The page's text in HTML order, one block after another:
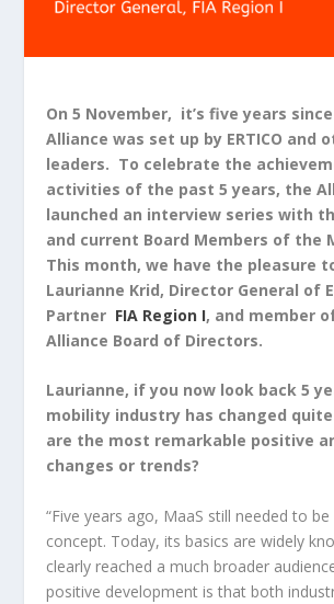
On 5 November, it’s five years
Alliance was set up by ERTICO and
leaders. To celebrate the
activities of the past 5 years, the
launched an interview series with
and current Board Members of the
This month, we have the pleasure
Laurianne Krid, Director General of
Partner FIA Region I, and member
Alliance Board of Directors.
Laurianne, if you now look back 5
mobility industry has changed
are the most remarkable positive
changes or trends?
“Five years ago, MaaS still needed to
concept. Today, its basics are widely
clearly reached a much broader
positive development is that both